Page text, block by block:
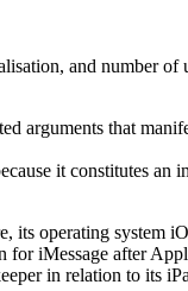
and number of
arguments that
it constitutes an
its operating system
iMessage after
in relation to its